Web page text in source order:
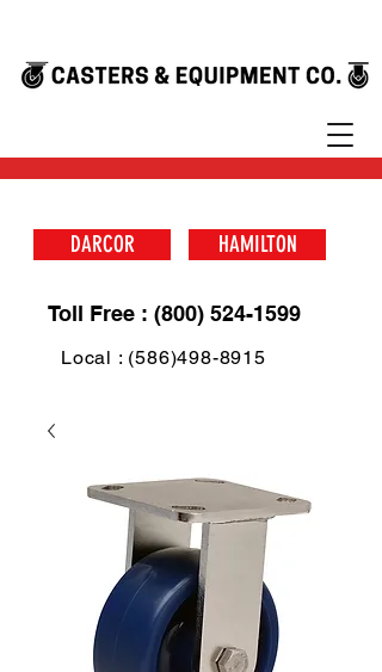
DARCOR HAMILTON
Toll Free : (800) 524-1599
Local : (586)498-8915